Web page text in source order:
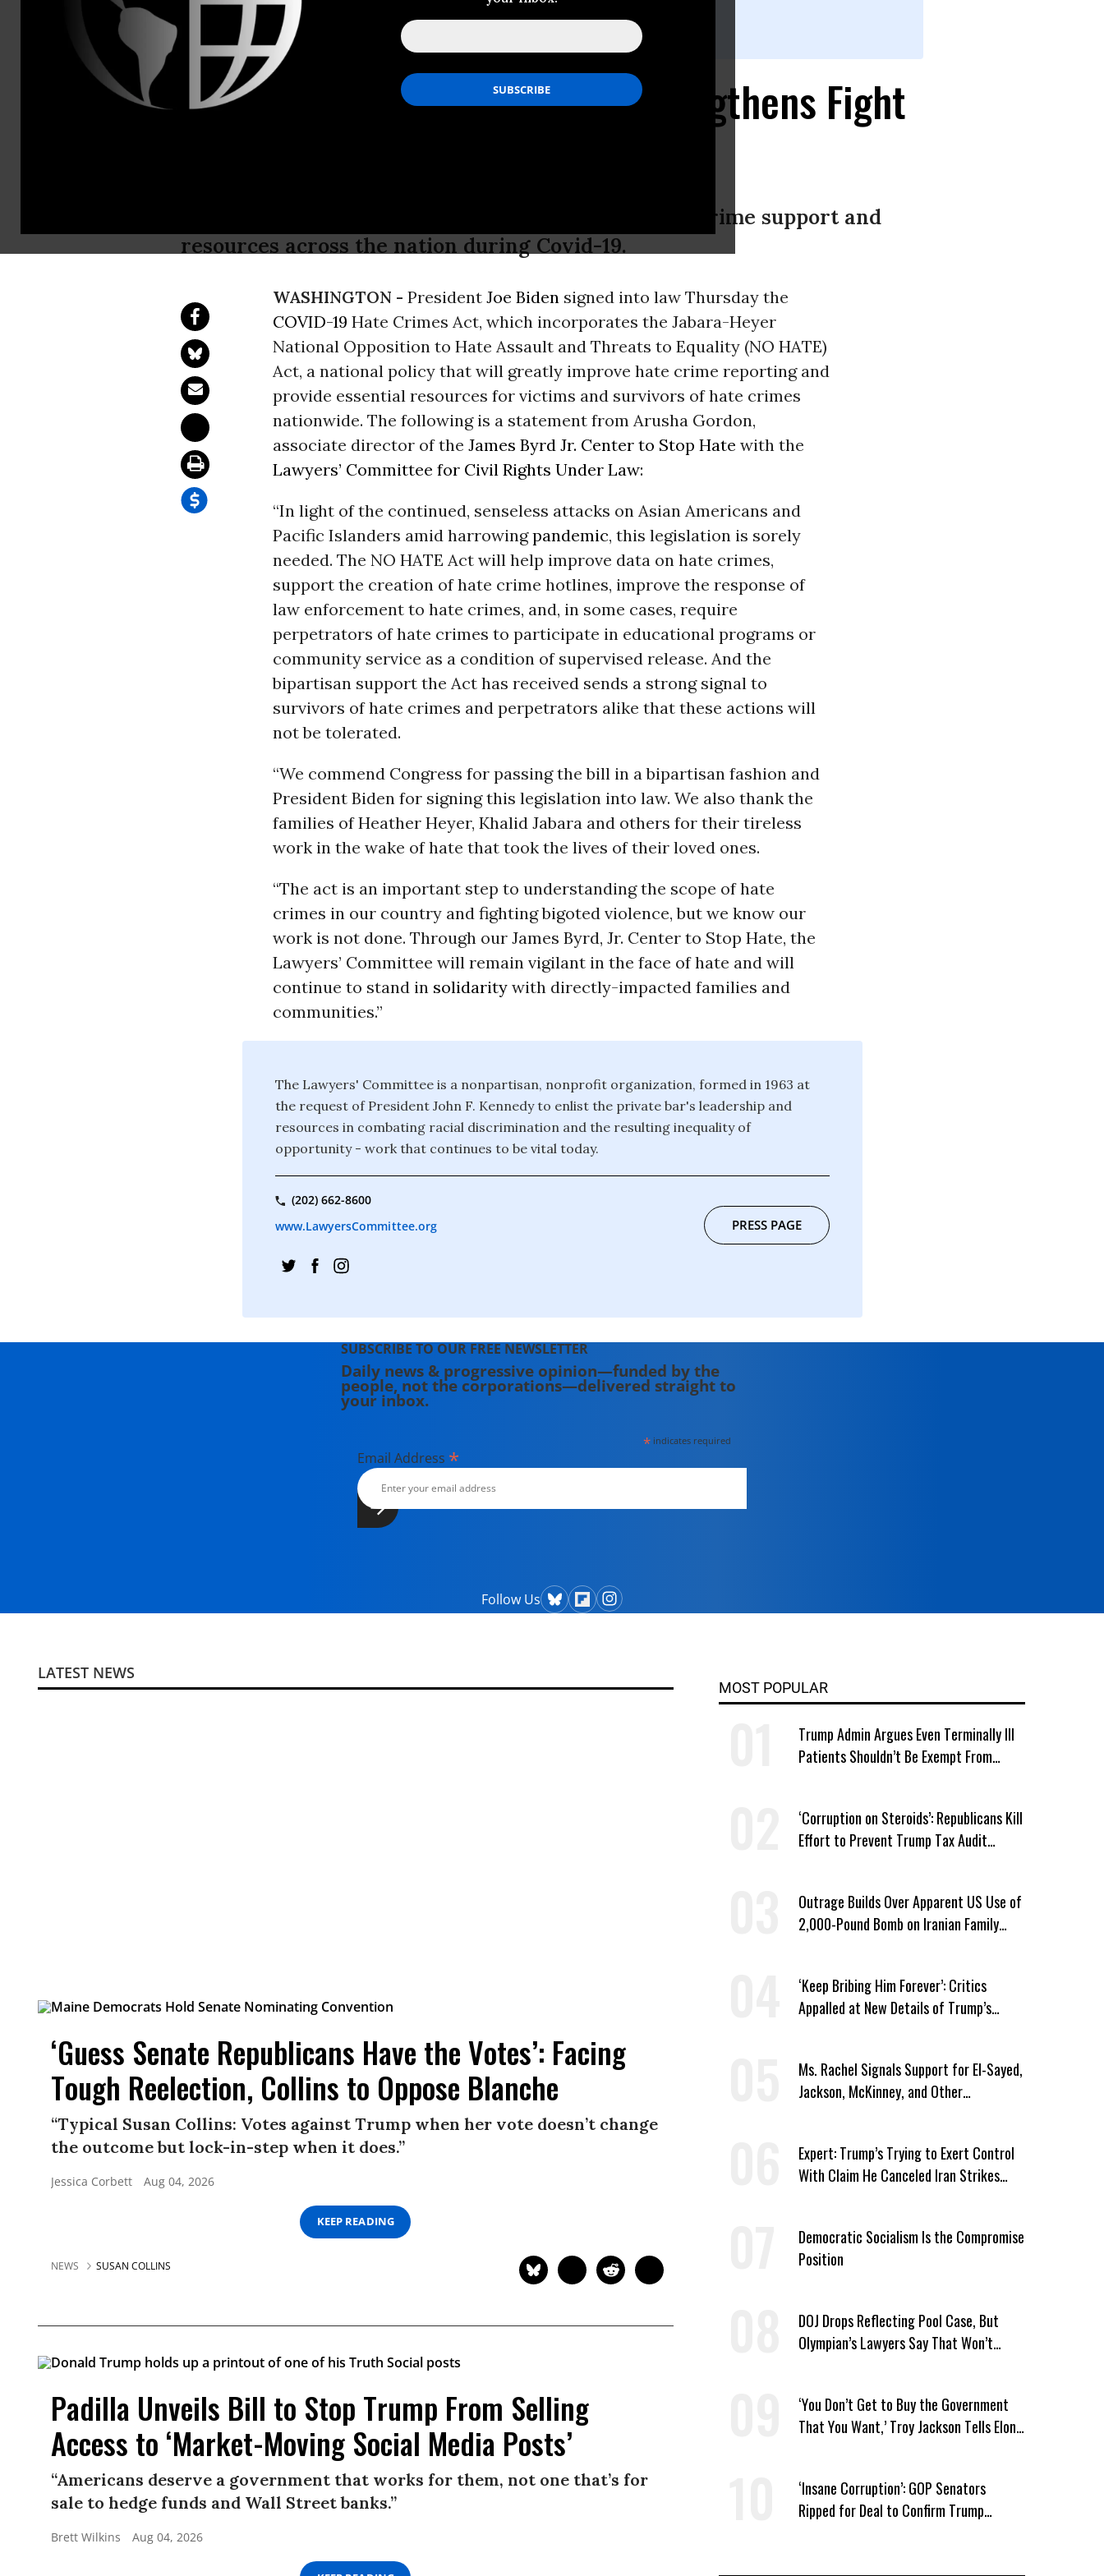
Natasha Mundkur,
Signing of Hate Crimes Act Strengthens Fight
Covid-19 hate crimes act is critical to enhance hate crime support and
resources across the nation during Covid-19.
WASHINGTON - President Joe Biden signed into law Thursday the
COVID-19 Hate Crimes Act, which incorporates the Jabara-Heyer
National Opposition to Hate Assault and Threats to Equality (NO HATE)
Act, a national policy that will greatly improve hate crime reporting and
provide essential resources for victims and survivors of hate crimes
nationwide. The following is a statement from Arusha Gordon,
associate director of the James Byrd Jr. Center to Stop Hate with the
Lawyers’ Committee for Civil Rights Under Law:
“In light of the continued, senseless attacks on Asian Americans and
Pacific Islanders amid harrowingpandemic, this legislation is sorely
needed. The NO HATE Act will help improve data on hate crimes,
support the creation of hate crime hotlines, improve the response of
law enforcement to hate crimes, and, in some cases, require
perpetrators of hate crimes to participate in educational programs or
community service as a condition of supervised release. And the
bipartisan support the Act has received sends a strong signal to
survivors of hate crimes and perpetrators alike that these actions will
not be tolerated.
“We commend Congress for passing the bill in a bipartisan fashion and
President Biden for signing this legislation into law. We also thank the
families of Heather Heyer, Khalid Jabara and others for their tireless
work in the wake of hate that took the lives of their loved ones.
“The act is an important step to understanding the scope of hate
crimes in our country and fighting bigoted violence, but we know our
work is not done. Through our James Byrd, Jr. Center to Stop Hate, the
Lawyers’ Committee will remain vigilant in the face of hate and will
continue to stand in solidarity with directly-impacted families and
communities.”
The Lawyers' Committee is a nonpartisan, nonprofit organization, formed in 1963 at
the request of President John F. Kennedy to enlist the private bar's leadership and
resources in combating racial discrimination and the resulting inequality of
opportunity - work that continues to be vital today.
(202) 662-8600
www.LawyersCommittee.org
PRESS PAGE
SUBSCRIBE TO OUR FREE NEWSLETTER
Daily news & progressive opinion—funded by the
people, not the corporations—delivered straight to
your inbox.
* indicates required
Email Address *
Follow Us
LATEST NEWS
‘Guess Senate Republicans Have the Votes’: Facing
Tough Reelection, Collins to Oppose Blanche
“Typical Susan Collins: Votes against Trump when her vote doesn’t change
the outcome but lock-in-step when it does.”
Jessica Corbett Aug 04, 2026
KEEP READING
NEWS SUSAN COLLINS
Padilla Unveils Bill to Stop Trump From Selling
Access to ‘Market-Moving Social Media Posts’
“Americans deserve a government that works for them, not one that’s for
sale to hedge funds and Wall Street banks.”
Brett Wilkins Aug 04, 2026
MOST POPULAR
Trump Admin Argues Even Terminally Ill
Patients Shouldn’t Be Exempt From
‘Corruption on Steroids’: Republicans Kill
Effort to Prevent Trump Tax Audit
Outrage Builds Over Apparent US Use of
2,000-Pound Bomb on Iranian Family
‘Keep Bribing Him Forever’: Critics
Appalled at New Details of Trump’s
Ms. Rachel Signals Support for El-Sayed,
Jackson, McKinney, and Other
Expert: Trump’s Trying to Exert Control
With Claim He Canceled Iran Strikes
Democratic Socialism Is the Compromise
Position
DOJ Drops Reflecting Pool Case, But
Olympian’s Lawyers Say That Won’t
‘You Don’t Get to Buy the Government
That You Want,’ Troy Jackson Tells Elon
‘Insane Corruption’: GOP Senators
Ripped for Deal to Confirm Trump